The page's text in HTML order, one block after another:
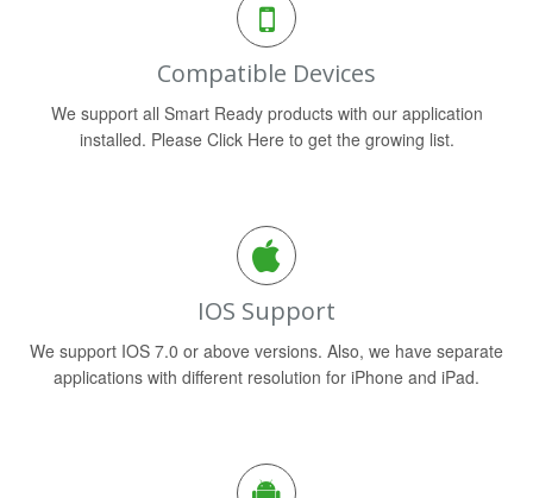
Compatible Devices
We support all Smart Ready products with our application
installed. Please Click Here to get the growing list.
IOS Support
We support IOS 7.0 or above versions. Also, we have separate
applications with different resolution for iPhone and iPad.